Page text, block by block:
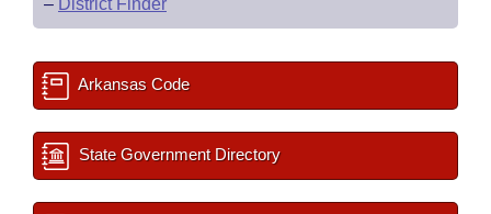
– District Finder
Arkansas Code
State Government Directory